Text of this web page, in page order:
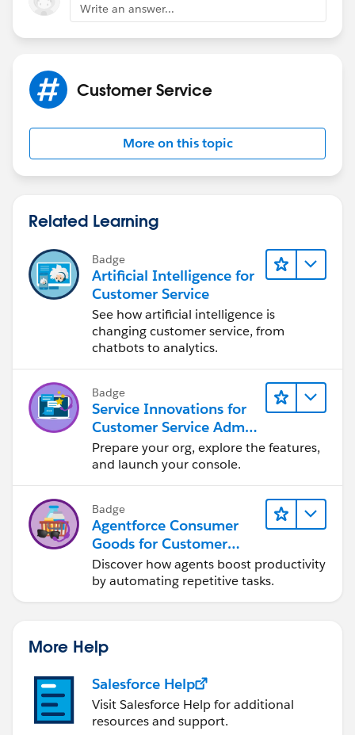
Write an answer...
Customer Service
More on this topic
Related Learning
Badge
Artificial Intelligence for
Customer Service
See how artificial intelligence is
changing customer service, from
chatbots to analytics.
Badge
Service Innovations for
Customer Service Admin
Essentials
Prepare your org, explore the features,
and launch your console.
Badge
Agentforce Consumer
Goods for Customer
Service
Discover how agents boost productivity
by automating repetitive tasks.
More Help
Salesforce Help
Visit Salesforce Help for additional
resources and support.